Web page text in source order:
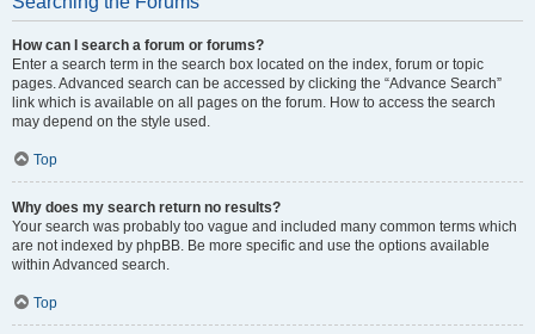
How can I search a forum or forums?
Enter a search term in the search box located on the index, forum or topic
pages. Advanced search can be accessed by clicking the “Advance Search”
link which is available on all pages on the forum. How to access the search
may depend on the style used.
Top
Why does my search return no results?
Your search was probably too vague and included many common terms which
are not indexed by phpBB. Be more specific and use the options available
within Advanced search.
Top